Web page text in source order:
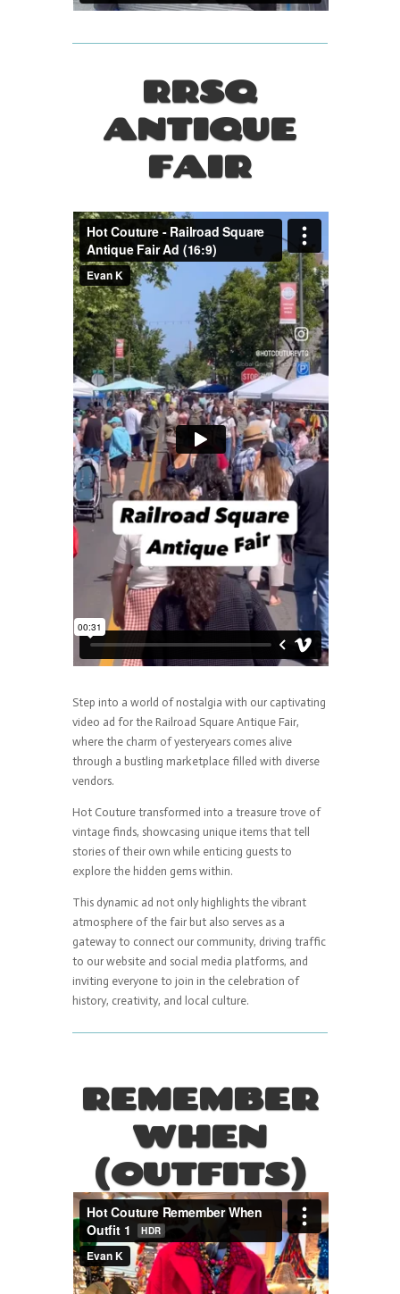
RRSQ
ANTIQUE
FAIR
Step into a world of nostalgia with our captivating
video ad for the Railroad Square Antique Fair,
where the charm of yesteryears comes alive
through a bustling marketplace filled with diverse
vendors.
Hot Couture transformed into a treasure trove of
vintage finds, showcasing unique items that tell
stories of their own while enticing guests to
explore the hidden gems within.
This dynamic ad not only highlights the vibrant
atmosphere of the fair but also serves as a
gateway to connect our community, driving traffic
to our website and social media platforms, and
inviting everyone to join in the celebration of
history, creativity, and local culture.
REMEMBER
WHEN
(OUTFITS)